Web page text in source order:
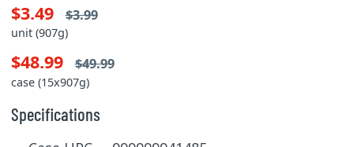
$3.49 $3.99
unit (907g)
$48.99 $49.99
case (15x907g)
Specifications